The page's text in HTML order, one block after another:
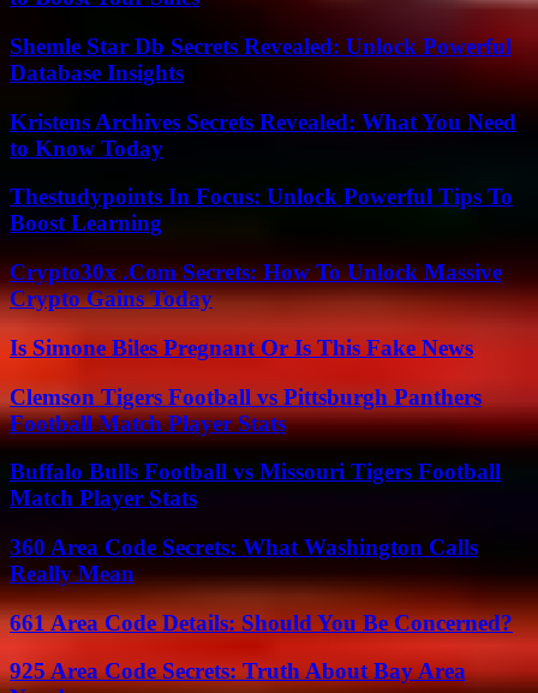
Shemle Star Db Secrets Revealed: Unlock Powerful
Database Insights
Kristens Archives Secrets Revealed: What You Need
to Know Today
Thestudypoints In Focus: Unlock Powerful Tips To
Boost Learning
Crypto30x .Com Secrets: How To Unlock Massive
Crypto Gains Today
Is Simone Biles Pregnant Or Is This Fake News
Clemson Tigers Football vs Pittsburgh Panthers
Football Match Player Stats
Buffalo Bulls Football vs Missouri Tigers Football
Match Player Stats
360 Area Code Secrets: What Washington Calls
Really Mean
661 Area Code Details: Should You Be Concerned?
925 Area Code Secrets: Truth About Bay Area